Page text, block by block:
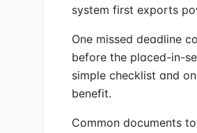
system first exports
One missed deadline
before the placed-in-
simple checklist and
benefit.
Common documents